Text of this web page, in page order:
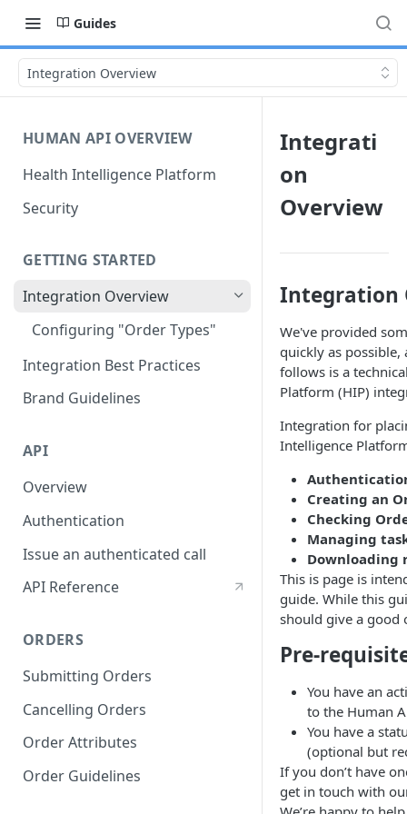
Guides
Integration Overview
HUMAN API OVERVIEW
Health Intelligence Platform
Security
GETTING STARTED
Integration Overview
Configuring "Order Types"
Integration Best Practices
Brand Guidelines
API
Overview
Authentication
Issue an authenticated call
API Reference
ORDERS
Submitting Orders
Cancelling Orders
Order Attributes
Order Guidelines
Integrati
on
Overview
Integration
We've provided
quickly as
follows is a
Platform (HIP)
Integration for
Intelligence
Creating an
Checking
Managing
Downloading
This is page is
guide. While this
should give a good
Pre-
You have an
to the Human
You have a
(optional but
If you don’t have
get in touch with